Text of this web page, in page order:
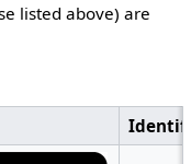
listed above) are